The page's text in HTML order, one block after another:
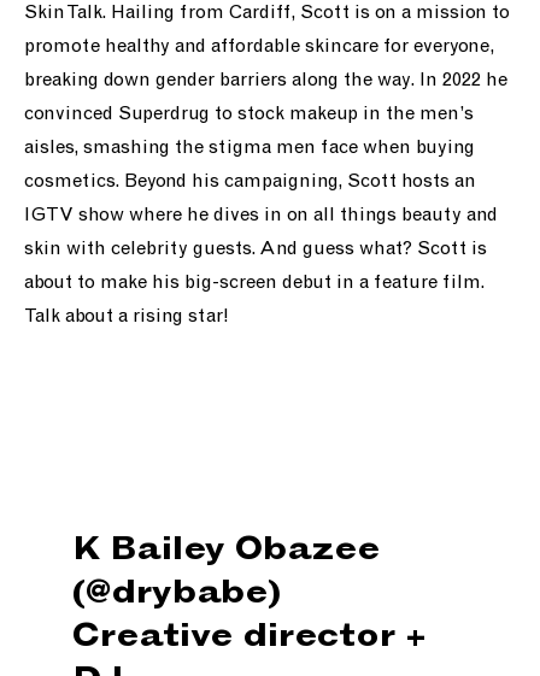
Skin Talk. Hailing from Cardiff, Scott is on a mission to
promote healthy and affordable skincare for everyone,
breaking down gender barriers along the way.
In 2022 he
convinced Superdrug to stock makeup in the men’s
aisles, smashing the stigma men face when buying
cosmetics. Beyond his campaigning, Scott hosts an
IGTV show where he dives in on all things beauty and
skin with celebrity guests. And guess what? Scott is
about to make his big-screen debut in a feature film.
Talk about a rising star!
K Bailey Obazee
(@drybabe)
Creative director +